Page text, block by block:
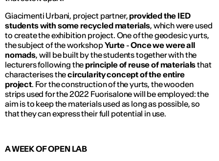
Giacimenti Urbani, project partner, provided the IED
students with some recycled materials, which were used
to create the exhibition project. One of the geodesic yurts,
the subject of the workshopYurte-Once we were all
nomads, will be built by the students together with the
lecturers following the principle of reuse of materialsthat
characterises thecircularity concept of the entire
project. For the construction of the yurts, the wooden
strips used for the 2022 Fuorisalone will be employed: the
aim is to keep the materials used as long as possible, so
that they can express their full potential in use.
A WEEK OF OPEN LAB